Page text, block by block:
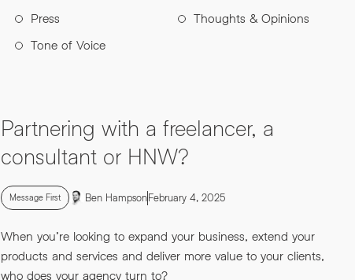
Press
Thoughts & Opinions
Tone of Voice
Partnering with a freelancer, a
consultant or HNW?
Message First Ben HampsonFebruary 4, 2025
When you’re looking to expand your business, extend your
products and services and deliver more value to your clients,
who does your agency turn to?